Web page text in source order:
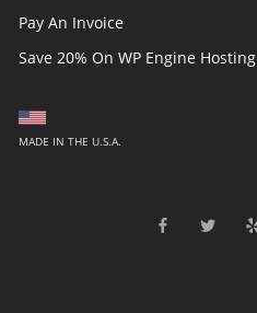
Pay An Invoice
Save 20% On WP Engine Hosting
MADE IN THE U.S.A.